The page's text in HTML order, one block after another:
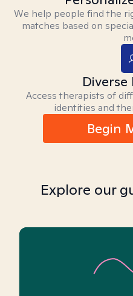
We help people find the
matches based on
Diverse
Access therapists of
identities and
Begin
Explore our